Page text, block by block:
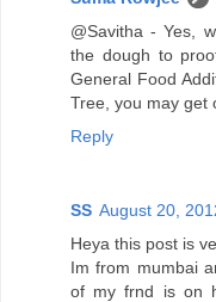
@Savitha - Yes,
the dough to
General Food
Tree, you may get
Reply
SS August 20,
Heya this post is
Im from mumbai
of my frnd is on